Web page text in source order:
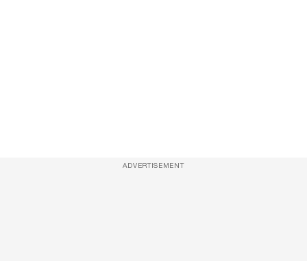
ADVERTISEMENT